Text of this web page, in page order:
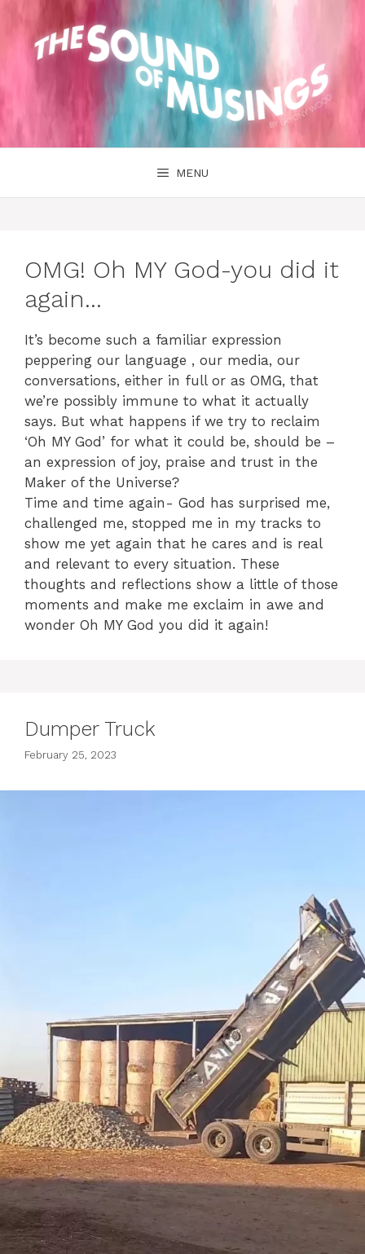
content
MENU
OMG! Oh MY God-you did it
again…
It’s become such a familiar expression
peppering our language , our media, our
conversations, either in full or as OMG, that
we’re possibly immune to what it actually
says. But what happens if we try to reclaim
‘Oh MY God’ for what it could be, should be –
an expression of joy, praise and trust in the
Maker of the Universe?
Time and time again- God has surprised me,
challenged me, stopped me in my tracks to
show me yet again that he cares and is real
and relevant to every situation. These
thoughts and reflections show a little of those
moments and make me exclaim in awe and
wonder Oh MY God you did it again!
Dumper Truck
February 25, 2023